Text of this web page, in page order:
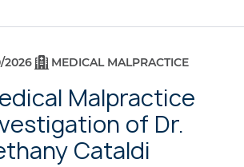
2026 MEDICAL MALPRACTICE
Malpractice
of Dr.
Cataldi